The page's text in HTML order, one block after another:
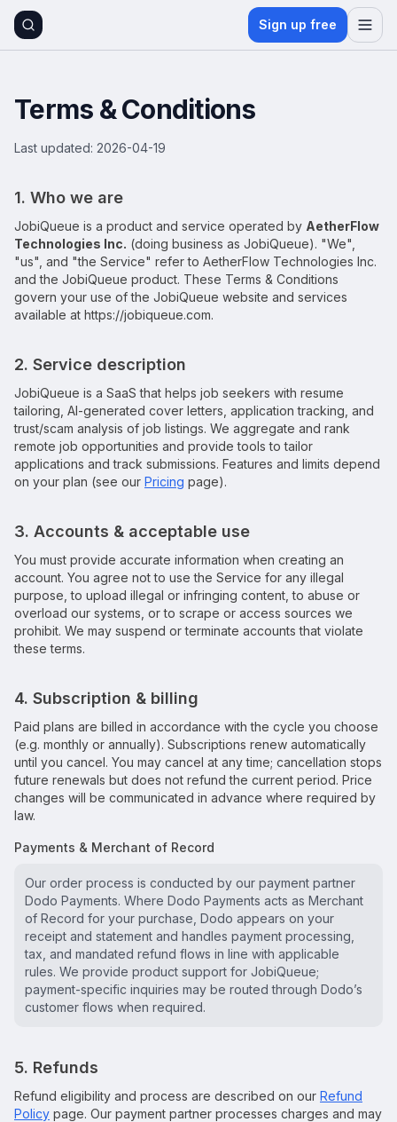
Sign up free
Terms & Conditions
Last updated: 2026-04-19
1. Who we are
JobiQueue is a product and service operated by AetherFlow
Technologies Inc. (doing business as JobiQueue). "We",
"us", and "the Service" refer to AetherFlow Technologies Inc.
and the JobiQueue product. These Terms & Conditions
govern your use of the JobiQueue website and services
available at https://jobiqueue.com.
2. Service description
JobiQueue is a SaaS that helps job seekers with resume
tailoring, AI-generated cover letters, application tracking, and
trust/scam analysis of job listings. We aggregate and rank
remote job opportunities and provide tools to tailor
applications and track submissions. Features and limits depend
on your plan (see our Pricing page).
3. Accounts & acceptable use
You must provide accurate information when creating an
account. You agree not to use the Service for any illegal
purpose, to upload illegal or infringing content, to abuse or
overload our systems, or to scrape or access sources we
prohibit. We may suspend or terminate accounts that violate
these terms.
4. Subscription & billing
Paid plans are billed in accordance with the cycle you choose
(e.g. monthly or annually). Subscriptions renew automatically
until you cancel. You may cancel at any time; cancellation stops
future renewals but does not refund the current period. Price
changes will be communicated in advance where required by
law.
Payments & Merchant of Record
Our order process is conducted by our payment partner
Dodo Payments. Where Dodo Payments acts as Merchant
of Record for your purchase, Dodo appears on your
receipt and statement and handles payment processing,
tax, and mandated refund flows in line with applicable
rules. We provide product support for JobiQueue;
payment-specific inquiries may be routed through Dodo’s
customer flows when required.
5. Refunds
Refund eligibility and process are described on our Refund
Policy page. Our payment partner processes charges and may